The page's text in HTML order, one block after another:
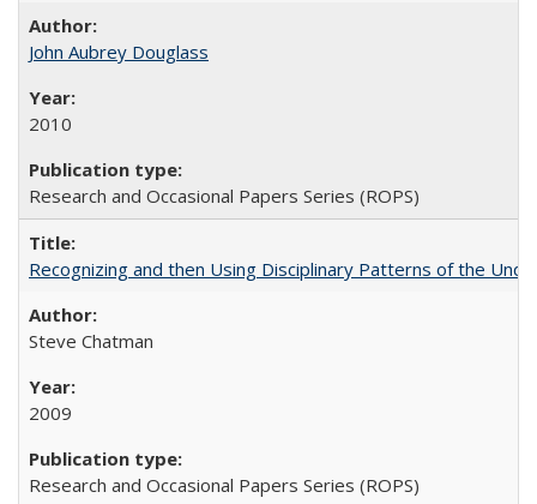
John Aubrey Douglass
2010
Research and Occasional Papers Series (ROPS)
Recognizing and then Using Disciplinary Patterns of the
Steve Chatman
2009
Research and Occasional Papers Series (ROPS)